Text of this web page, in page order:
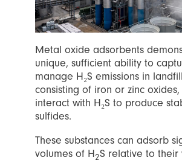
Metal oxide adsorbents
unique, sufficient ability to
manage H₂S emissions in
consisting of iron or zinc
interact with H₂S to produce
sulfides.
These substances can adsorb
volumes of H2S relative to their